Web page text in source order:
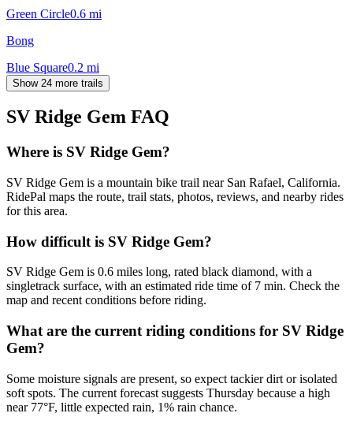
Green Circle0.6 mi
Bong
Blue Square0.2 mi
Show 24 more trails
SV Ridge Gem FAQ
Where is SV Ridge Gem?
SV Ridge Gem is a mountain bike trail near San Rafael, California.
RidePal maps the route, trail stats, photos, reviews, and nearby rides
for this area.
How difficult is SV Ridge Gem?
SV Ridge Gem is 0.6 miles long, rated black diamond, with a
singletrack surface, with an estimated ride time of 7 min. Check the
map and recent conditions before riding.
What are the current riding conditions for SV Ridge
Gem?
Some moisture signals are present, so expect tackier dirt or isolated
soft spots. The current forecast suggests Thursday because a high
near 77°F, little expected rain, 1% rain chance.